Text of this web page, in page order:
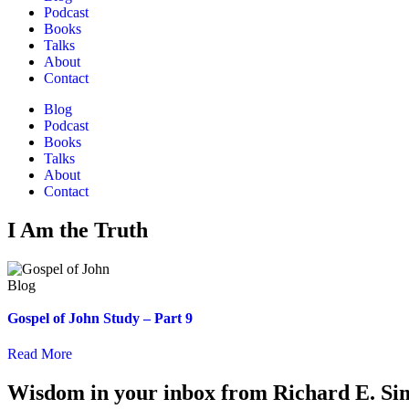
Podcast
Books
Talks
About
Contact
Blog
Podcast
Books
Talks
About
Contact
I Am the Truth
Gospel of John Study – Part 9
Read More
Wisdom in your inbox from Richard E.